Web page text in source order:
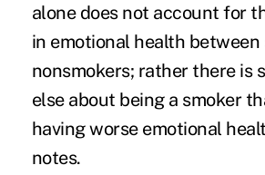
alone does not account for
in emotional health between
nonsmokers; rather there is
else about being a smoker
having worse emotional
notes.